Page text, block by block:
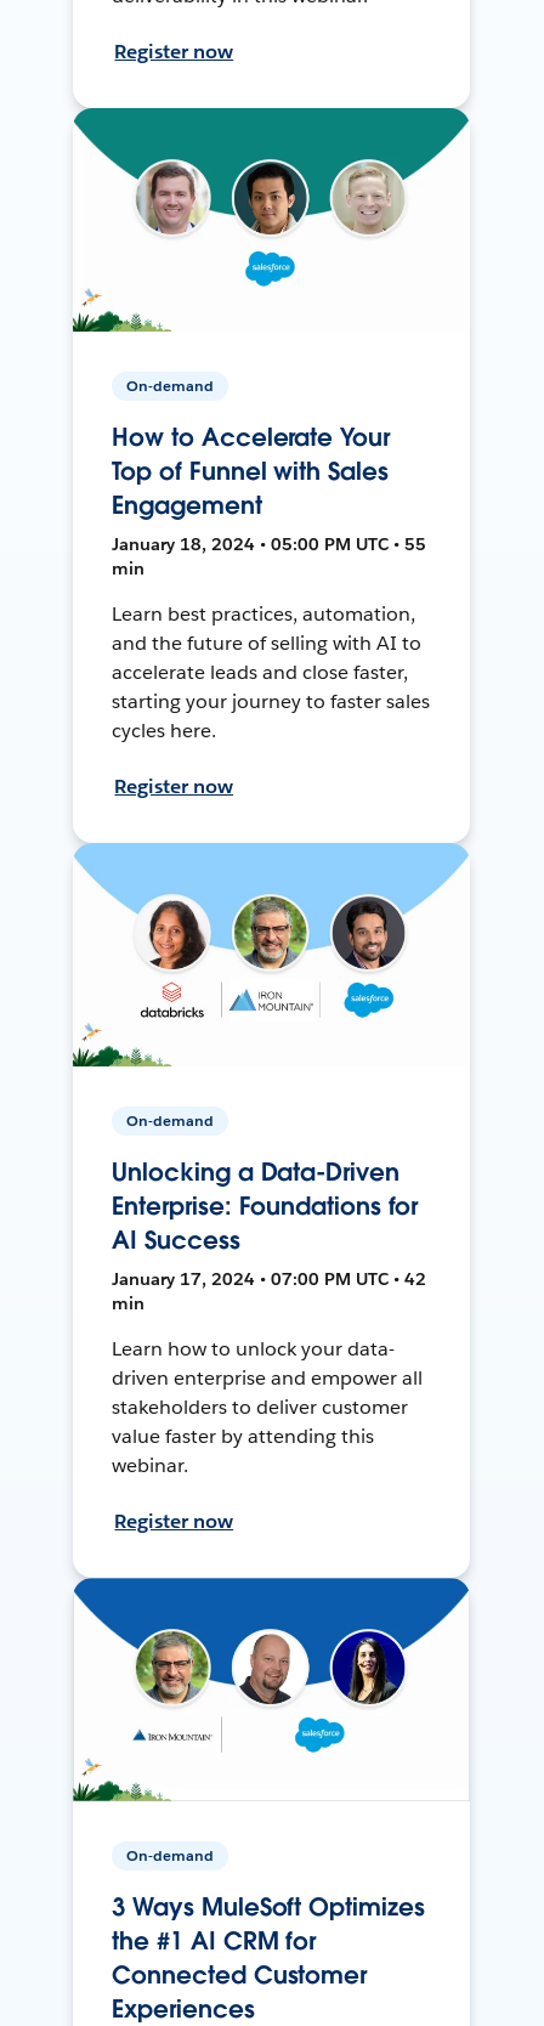
Register now
On-demand
How to Accelerate Your
Top of Funnel with Sales
Engagement
January 18, 2024 • 05:00 PM UTC • 55
min
Learn best practices, automation,
and the future of selling with AI to
accelerate leads and close faster,
starting your journey to faster sales
cycles here.
Register now
On-demand
Unlocking a Data-Driven
Enterprise: Foundations for
AI Success
January 17, 2024 • 07:00 PM UTC • 42
min
Learn how to unlock your data-
driven enterprise and empower all
stakeholders to deliver customer
value faster by attending this
webinar.
Register now
On-demand
3 Ways MuleSoft Optimizes
the #1 AI CRM for
Connected Customer
Experiences